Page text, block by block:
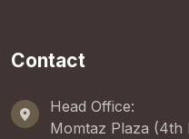
Contact
Head Office:
Momtaz Plaza (4th